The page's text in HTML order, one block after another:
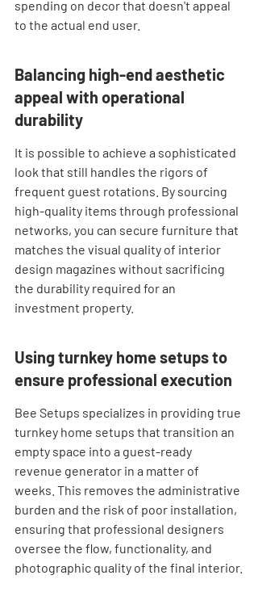
spending on decor that doesn't appeal
to the actual end user.
Balancing high-end aesthetic
appeal with operational
durability
It is possible to achieve a sophisticated
look that still handles the rigors of
frequent guest rotations. By sourcing
high-quality items through professional
networks, you can secure furniture that
matches the visual quality of interior
design magazines without sacrificing
the durability required for an
investment property.
Using turnkey home setups to
ensure professional execution
Bee Setups specializes in providing true
turnkey home setups that transition an
empty space into a guest-ready
revenue generator in a matter of
weeks. This removes the administrative
burden and the risk of poor installation,
ensuring that professional designers
oversee the flow, functionality, and
photographic quality of the final interior.